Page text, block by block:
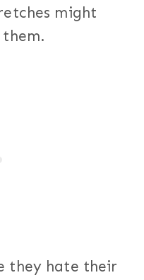
might
they hate their